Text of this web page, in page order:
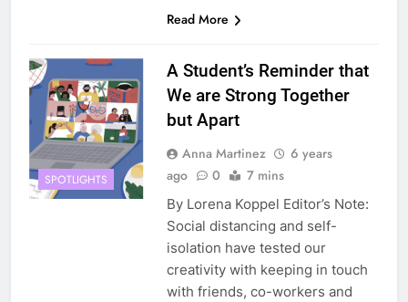
Read More
SPOTLIGHTS
A Student’s Reminder that
We are Strong Together
but Apart
Anna Martinez
6 years
ago
0 7 mins
By Lorena Koppel Editor’s Note:
Social distancing and self-
isolation have tested our
creativity with keeping in touch
with friends, co-workers and